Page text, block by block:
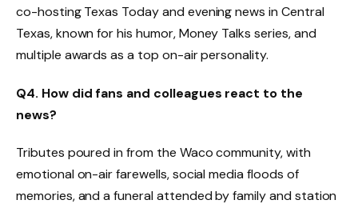
co-hosting Texas Today and evening news in Central
Texas, known for his humor, Money Talks series, and
multiple awards as a top on-air personality.
Q4. How did fans and colleagues react to the
news?
Tributes poured in from the Waco community, with
emotional on-air farewells, social media floods of
memories, and a funeral attended by family and station